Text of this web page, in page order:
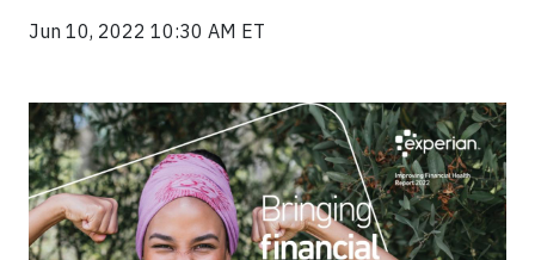
Jun 10, 2022 10:30 AM ET